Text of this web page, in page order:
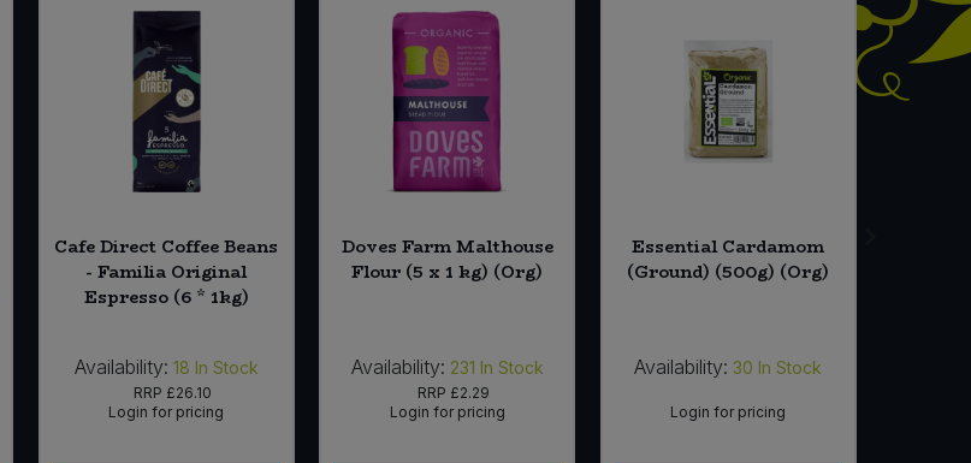
Cafe Direct Coffee Beans
- Familia Original
Espresso (6 * 1kg)
Availability: 18 In Stock
RRP £26.10
Login for pricing
Doves Farm Malthouse
Flour (5 x 1 kg) (Org)
Availability: 231 In Stock
RRP £2.29
Login for pricing
Essential Cardamom
(Ground) (500g) (Org)
Availability: 30 In Stock
Login for pricing